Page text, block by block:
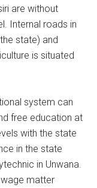
are without
Internal roads in
state) and
is situated
system can
free education at
with the state
in the state
in Unwana.
matter